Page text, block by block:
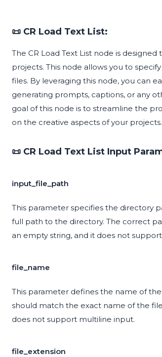
📜 CR Load Text List:
The CR Load Text List node is
projects. This node allows you to
files. By leveraging this node, you can
generating prompts, captions, or any
goal of this node is to streamline the
on the creative aspects of your projects.
📜 CR Load Text List Input
input_file_path
This parameter specifies the directory
full path to the directory. The correct
an empty string, and it does not
file_name
This parameter defines the name of
should match the exact name of the
does not support multiline input.
file_extension